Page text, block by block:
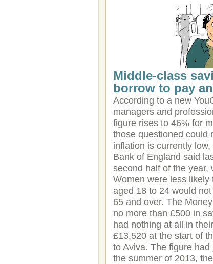
Middle-class
borrow to pay
According to a new
managers and
figure rises to 46% for
those questioned could
inflation is currently
Bank of England said
second half of the year,
Women were less
aged 18 to 24 would
65 and over. The
no more than £500 in
had nothing at all in
£13,520 at the start of
to Aviva. The figure
the summer of 2013,